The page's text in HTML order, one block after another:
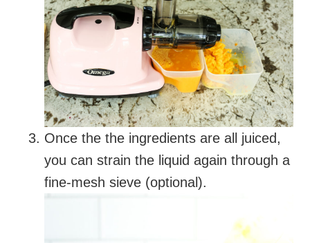
Once the the ingredients are all juiced,
you can strain the liquid again through a
fine-mesh sieve (optional).